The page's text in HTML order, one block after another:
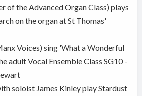
of the Advanced Organ Class) plays
on the organ at St Thomas'
Voices) sing 'What a Wonderful
adult Vocal Ensemble Class SG10 -
soloist James Kinley play Stardust